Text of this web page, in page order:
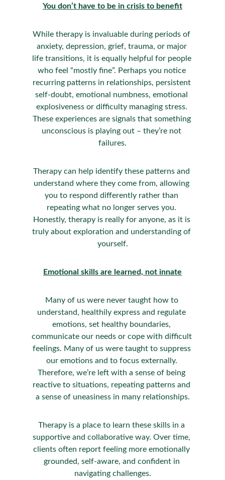
You don’t have to be in crisis to benefit
While therapy is invaluable during periods of
anxiety, depression, grief, trauma, or major
life transitions, it is equally helpful for people
who feel “mostly fine”. Perhaps you notice
recurring patterns in relationships, persistent
self-doubt, emotional numbness, emotional
explosiveness or difficulty managing stress.
These experiences are signals that something
unconscious is playing out – they’re not
failures.
Therapy can help identify these patterns and
understand where they come from, allowing
you to respond differently rather than
repeating what no longer serves you.
Honestly, therapy is really for anyone, as it is
truly about exploration and understanding of
yourself.
Emotional skills are learned, not innate
Many of us were never taught how to
understand, healthily express and regulate
emotions, set healthy boundaries,
communicate our needs or cope with difficult
feelings. Many of us were taught to suppress
our emotions and to focus externally.
Therefore, we’re left with a sense of being
reactive to situations, repeating patterns and
a sense of uneasiness in many relationships.
Therapy is a place to learn these skills in a
supportive and collaborative way. Over time,
clients often report feeling more emotionally
grounded, self-aware, and confident in
navigating challenges.